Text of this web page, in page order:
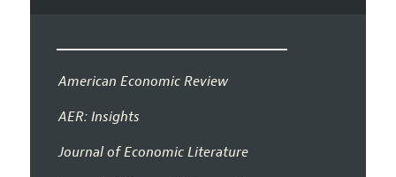
American Economic Review
AER: Insights
Journal of Economic Literature